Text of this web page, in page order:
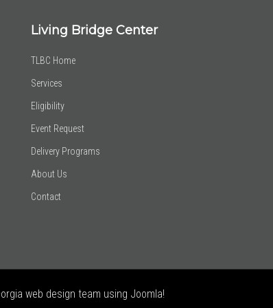
Living Bridge Center
TLBC Home
Services
Eligibility
Event Request
Delivery Programs
About Us
Contact
web design team using Joomla!